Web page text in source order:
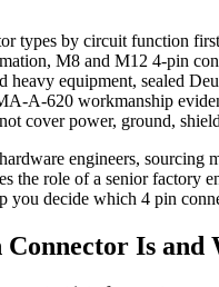
types by circuit function
M8 and M12 4-pin
heavy equipment, sealed
A-620 workmanship
cover power, ground,
engineers, sourcing
the role of a senior factory
you decide which 4 pin
Connector Is